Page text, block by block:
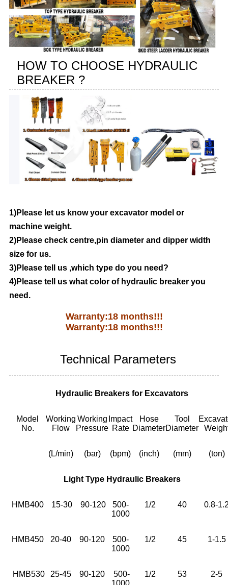
HOW TO CHOOSE HYDRAULIC
BREAKER ?
1)Please let us know your excavator model or
machine weight.
2)Please check centre,pin diameter and dipper width
size for us.
3)Please tell us ,which type do you need?
4)Please tell us what color of hydraulic breaker you
need.
Warranty:18 months!!!
Warranty:18 months!!!
Technical Parameters
Hydraulic Breakers for Excavators
Model
No.
Working
Flow
Working
Pressure
Impact
Rate
Hose
Diameter
Tool
Diameter
(L/min) (bar) (bpm) (inch) (mm) (ton)
Light Type Hydraulic Breakers
HMB400 15-30 90-120
500-
1000
1/2 40 0.8-
HMB450 20-40 90-120
500-
1000
1/2 45 1-1.5
HMB530 25-45 90-120
500-
1000
1/2 53 2-5